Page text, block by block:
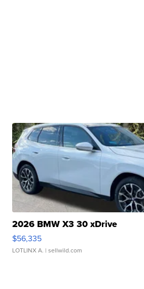
2026 BMW X3 30 xDrive
$56,335
LOTLINX A. | sellwild.com